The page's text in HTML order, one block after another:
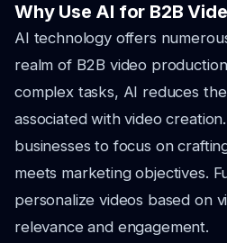
Why Use AI for B2B
AI technology offers
realm of B2B video
complex tasks, AI reduces
associated with video
businesses to focus on
meets marketing objectives.
personalize videos based on
relevance and engagement.